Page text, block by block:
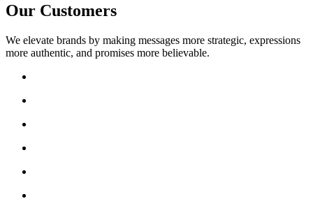
Our Customers
We elevate brands by making messages more strategic, expressions
more authentic, and promises more believable.